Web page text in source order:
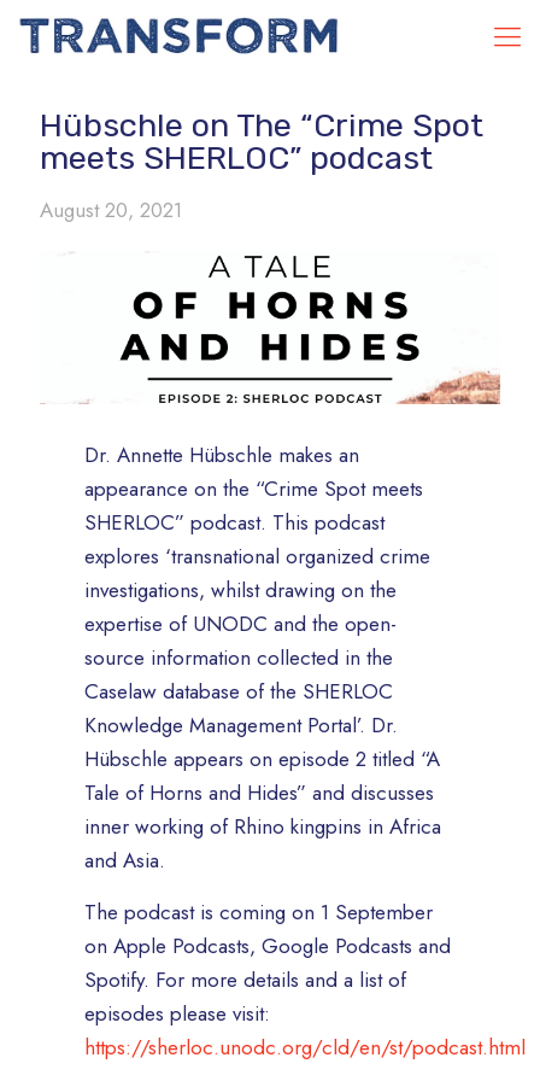
Hübschle on The “Crime Spot
meets SHERLOC” podcast
August 20, 2021
Dr. Annette Hübschle makes an
appearance on the “Crime Spot meets
SHERLOC” podcast. This podcast
explores ‘transnational organized crime
investigations, whilst drawing on the
expertise of UNODC and the open-
source information collected in the
Caselaw database of the SHERLOC
Knowledge Management Portal’. Dr.
Hübschle appears on episode 2 titled “A
Tale of Horns and Hides” and discusses
inner working of Rhino kingpins in Africa
and Asia.
The podcast is coming on 1 September
on Apple Podcasts, Google Podcasts and
Spotify. For more details and a list of
episodes please visit:
https://sherloc.unodc.org/cld/en/st/podcast.html